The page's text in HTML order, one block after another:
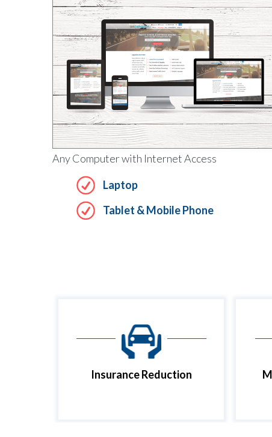
Any Computer with Internet Access
Laptop
Tablet & Mobile Phone
Insurance Reduction